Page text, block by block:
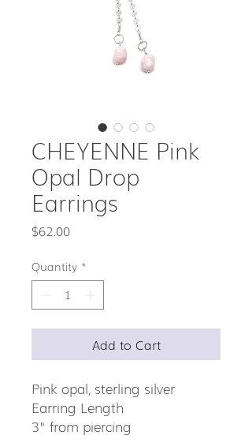
CHEYENNE Pink
Opal Drop
Earrings
$62.00Price
Quantity *
Add to Cart
Pink opal, sterling silver
Earring Length
3" from piercing